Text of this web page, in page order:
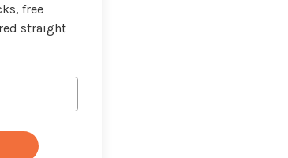
free
straight